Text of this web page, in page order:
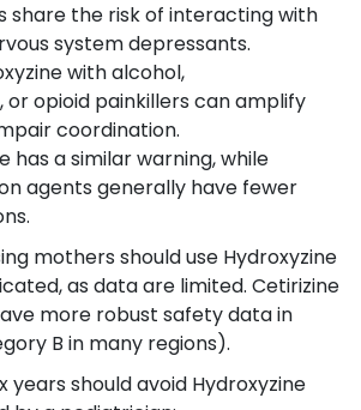
share the risk of interacting with
system depressants.
with alcohol,
or opioid painkillers can amplify
coordination.
has a similar warning, while
agents generally have fewer
mothers should use Hydroxyzine
as data are limited. Cetirizine
more robust safety data in
B in many regions).
years should avoid Hydroxyzine